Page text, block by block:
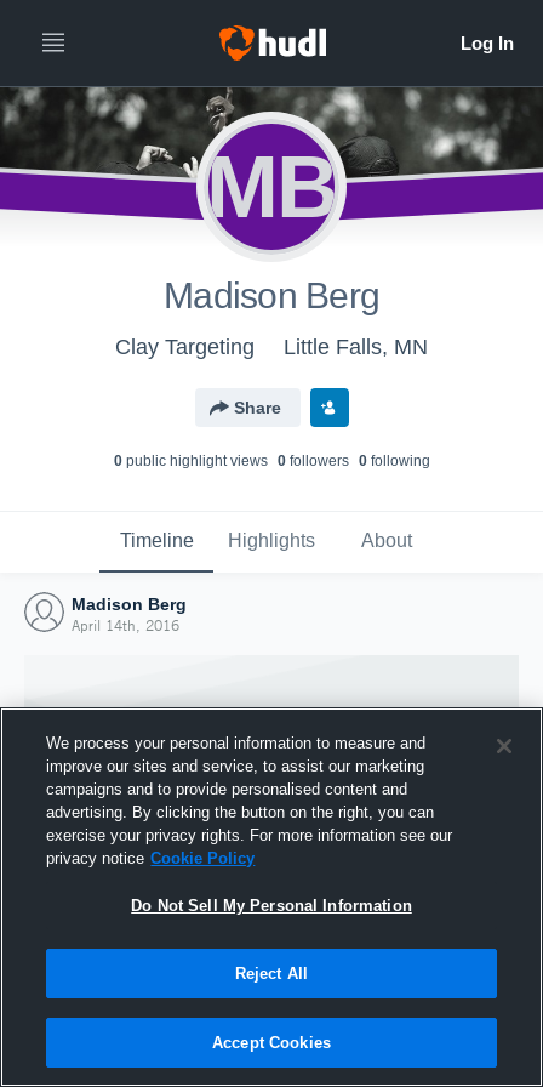
MB
Madison Berg
Clay Targeting Little Falls, MN
Share
0public highlight views 0followers 0following
Timeline Highlights About
Madison Berg
April 14th, 2016
Joined Hudl
We process your personal information to measure and
improve our sites and service, to assist our marketing
campaigns and to provide personalised content and
advertising. By clicking the button on the right, you can
exercise your privacy rights. For more information see our
privacy notice Cookie Policy
Do Not Sell My Personal Information
Reject All
Accept Cookies